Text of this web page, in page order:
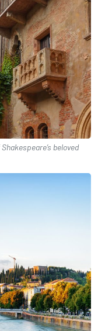
beloved